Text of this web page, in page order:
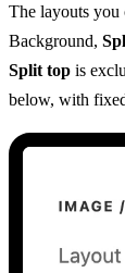
The layouts you
Background,
Split top is
below, with